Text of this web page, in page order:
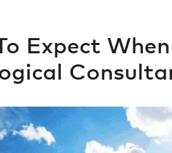
Expect